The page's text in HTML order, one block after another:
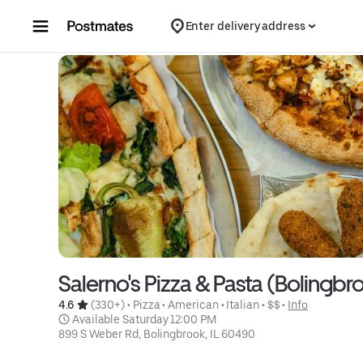
Enter delivery address
Salerno's Pizza & Pasta
4.6 (330+) • Pizza • American • Italian • $$ • Info
Available Saturday 12:00 PM
899 S Weber Rd, Bolingbrook, IL 60490